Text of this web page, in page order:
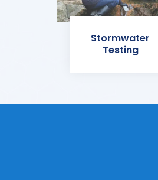
Stormwater
Testing